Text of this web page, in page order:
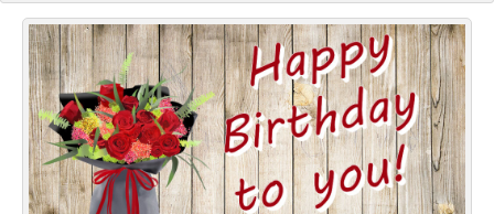
Greetings For Weekdays
Everyday Greetings
Animated Greetings
Login